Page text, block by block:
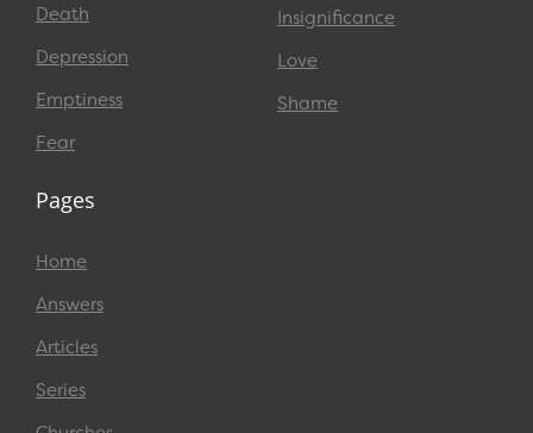
Death
Depression
Emptiness
Fear
Insignificance
Love
Shame
Pages
Home
Answers
Articles
Series